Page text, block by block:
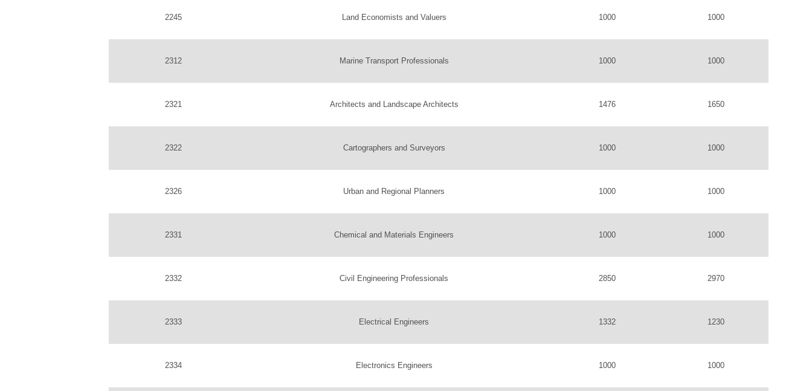
2245 Land Economists and Valuers 1000 1000
2312 Marine Transport Professionals 1000 1000
2321 Architects and Landscape Architects 1476 1650
2322 Cartographers and Surveyors 1000 1000
2326 Urban and Regional Planners 1000 1000
2331 Chemical and Materials Engineers 1000 1000
2332 Civil Engineering Professionals 2850 2970
2333 Electrical Engineers 1332 1230
2334 Electronics Engineers 1000 1000